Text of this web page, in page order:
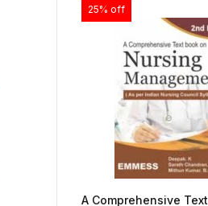
25% off
A Comprehensive